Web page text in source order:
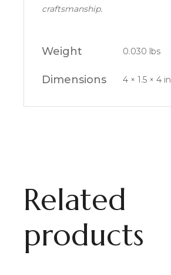
craftsmanship.
Weight 0.030 lbs
Dimensions 4 × 1.5 × 4 in
Related
products